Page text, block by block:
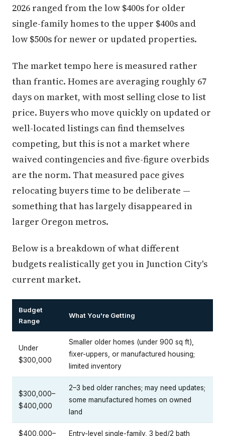
2026 ranged from the low $400s for older
single-family homes to the upper $400s and
low $500s for newer or updated properties.
The market tempo here is measured rather
than frantic. Homes are averaging roughly 67
days on market, with most selling close to list
price. Buyers who move quickly on updated or
well-located listings can find themselves
competing, but this is not a market where
waived contingencies and five-figure overbids
are the norm. That measured pace gives
relocating buyers time to be deliberate —
something that has largely disappeared in
larger Oregon metros.
Below is a breakdown of what different
budgets realistically get you in Junction City's
current market.
Budget
Range
What You're Getting
Under
$300,000
Smaller older homes (under 900 sq ft),
fixer-uppers, or manufactured housing;
limited inventory
$300,000–
$400,000
2–3 bed older ranches; may need updates;
some manufactured homes on owned
land
$400,000– Entry-level single-family, 3 bed/2 bath